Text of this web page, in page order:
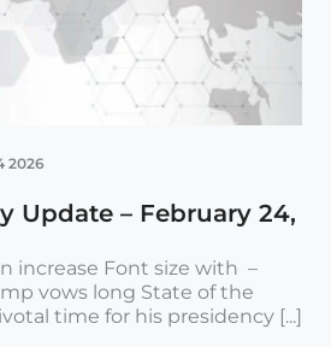
2026
Update – February 24,
increase Font size with –
vows long State of the
time for his presidency [...]